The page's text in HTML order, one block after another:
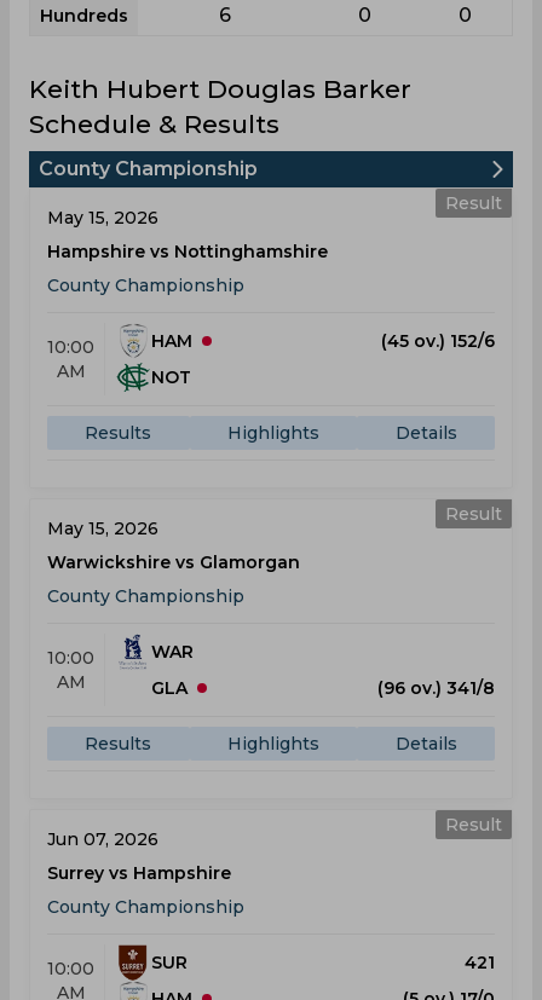
Hundreds 6 0 0
Keith Hubert Douglas Barker
Schedule & Results
County Championship
Result
May 15, 2026
Hampshire vs Nottinghamshire
County Championship
10:00
AM
HAM
(45 ov.) 152/6
NOT
Results Highlights Details
Result
May 15, 2026
Warwickshire vs Glamorgan
County Championship
10:00
AM
WAR
GLA
(96 ov.) 341/8
Results Highlights Details
Result
Jun 07, 2026
Surrey vs Hampshire
County Championship
10:00
AM
SUR
421